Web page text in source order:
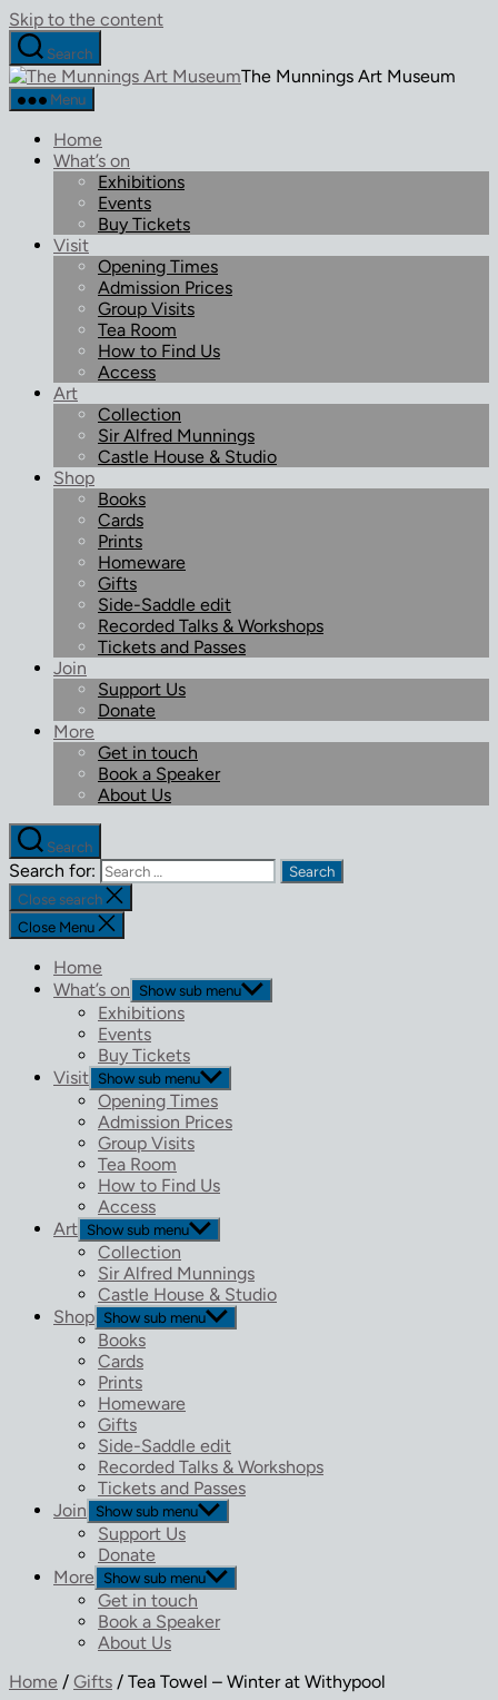
Skip to the content
Search
The Munnings Art Museum
Menu
Home
What’s on
Exhibitions
Events
Buy Tickets
Visit
Opening Times
Admission Prices
Group Visits
Tea Room
How to Find Us
Access
Art
Collection
Sir Alfred Munnings
Castle House & Studio
Shop
Books
Cards
Prints
Homeware
Gifts
Side-Saddle edit
Recorded Talks & Workshops
Tickets and Passes
Join
Support Us
Donate
More
Get in touch
Book a Speaker
About Us
Search
Search for:
Close search
Close Menu
Home
What’s on
Show sub menu
Exhibitions
Events
Buy Tickets
Visit Show sub menu
Opening Times
Admission Prices
Group Visits
Tea Room
How to Find Us
Access
Art Show sub menu
Collection
Sir Alfred Munnings
Castle House & Studio
Shop Show sub menu
Books
Cards
Prints
Homeware
Gifts
Side-Saddle edit
Recorded Talks & Workshops
Tickets and Passes
Join
Show sub menu
Support Us
Donate
More Show sub menu
Get in touch
Book a Speaker
About Us
Home / Gifts / Tea Towel – Winter at Withypool